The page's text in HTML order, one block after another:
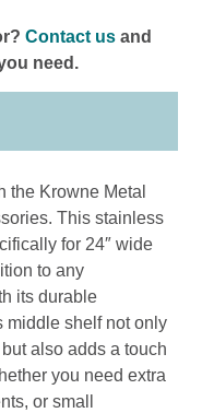
Contact us and
need.
the Krowne Metal
This stainless
for 24″ wide
to any
its durable
middle shelf not only
also adds a touch
you need extra
or small